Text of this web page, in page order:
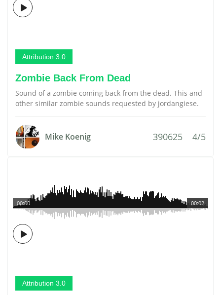
Attribution 3.0
Zombie Back From Dead
Sound of a zombie coming back from the dead. This and
other similar zombie sounds requested by jordangiese.
Mike Koenig 390625 4/5
00:02
00:00
Attribution 3.0